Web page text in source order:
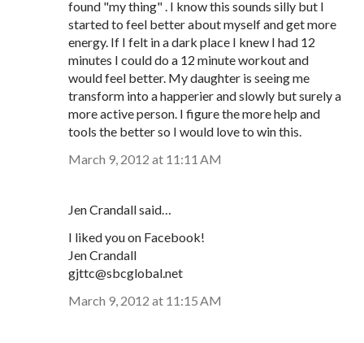
found "my thing" . I know this sounds silly but I
started to feel better about myself and get more
energy. If I felt in a dark place I knew I had 12
minutes I could do a 12 minute workout and
would feel better. My daughter is seeing me
transform into a happerier and slowly but surely a
more active person. I figure the more help and
tools the better so I would love to win this.
March 9, 2012 at 11:11 AM
Jen Crandall said…
I liked you on Facebook!
Jen Crandall
gjttc@sbcglobal.net
March 9, 2012 at 11:15 AM